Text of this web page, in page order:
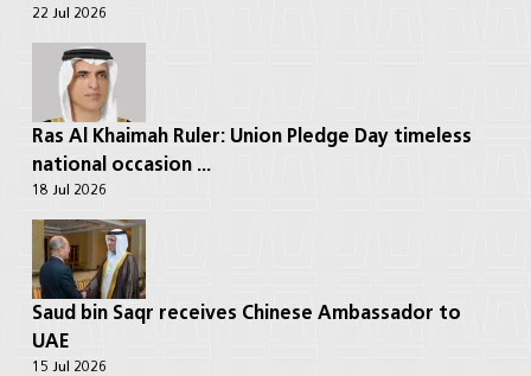
22 Jul 2026
Ras Al Khaimah Ruler: Union Pledge Day timeless
national occasion ...
18 Jul 2026
Saud bin Saqr receives Chinese Ambassador to
UAE
15 Jul 2026